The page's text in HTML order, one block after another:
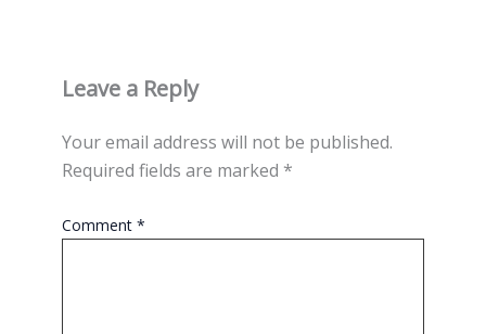
Leave a Reply
Your email address will not be published.
Required fields are marked *
Comment *